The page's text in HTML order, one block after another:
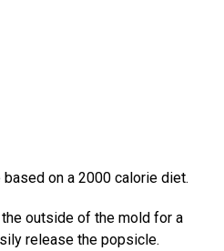
on a 2000 calorie diet.
outside of the mold for a
release the popsicle.